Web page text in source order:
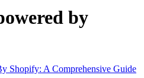
by